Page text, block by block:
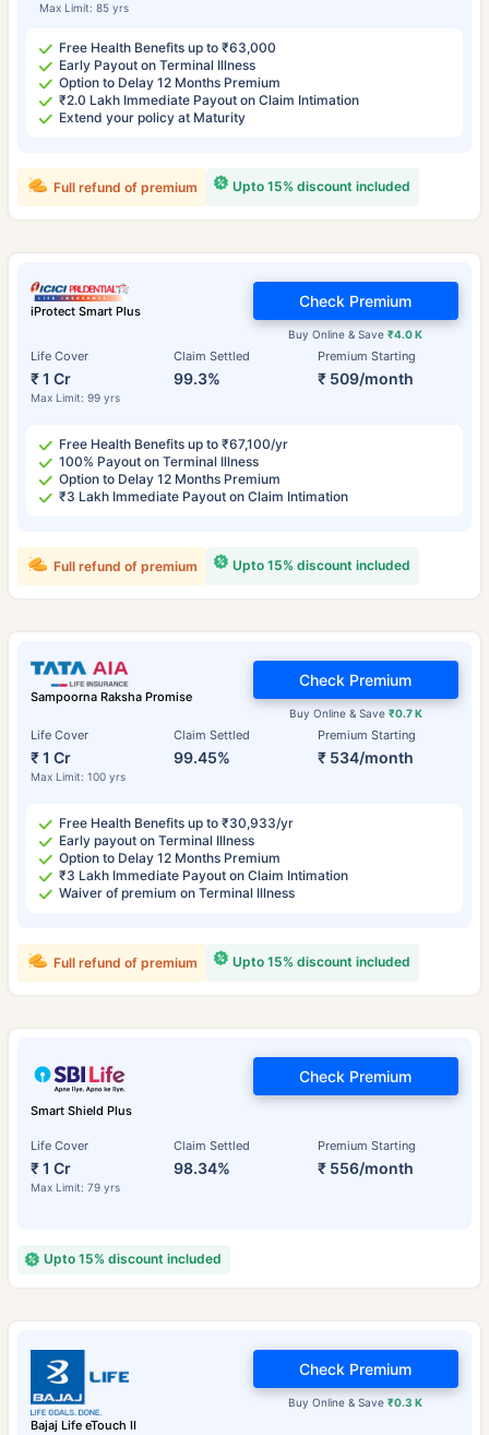
Max Limit: 85 yrs
Free Health Benefits up to ₹63,000
Early Payout on Terminal Illness
Option to Delay 12 Months Premium
₹2.0 Lakh Immediate Payout on Claim Intimation
Extend your policy at Maturity
Upto 15% discount included
Full refund of premium
iProtect Smart Plus
Life Cover
₹ 1 Cr
Max Limit: 99 yrs
Claim Settled
99.3%
Premium Starting
₹ 509/month
Buy Online & Save₹4.0 K
Check Premium
Free Health Benefits up to ₹67,100/yr
100% Payout on Terminal Illness
Option to Delay 12 Months Premium
₹3 Lakh Immediate Payout on Claim Intimation
Upto 15% discount included
Full refund of premium
Sampoorna Raksha Promise
Life Cover
₹ 1 Cr
Max Limit: 100 yrs
Claim Settled
99.45%
Premium Starting
₹ 534/month
Buy Online & Save ₹0.7 K
Check Premium
Free Health Benefits up to ₹30,933/yr
Early payout on Terminal Illness
Option to Delay 12 Months Premium
₹3 Lakh Immediate Payout on Claim Intimation
Waiver of premium on Terminal Illness
Upto 15% discount included
Full refund of premium
Smart Shield Plus
Life Cover
₹ 1 Cr
Max Limit: 79 yrs
Claim Settled
98.34%
Premium Starting
₹ 556/month
Check Premium
Upto 15% discount included
Bajaj Life eTouch II
Buy Online & Save₹0.3 K
Check Premium